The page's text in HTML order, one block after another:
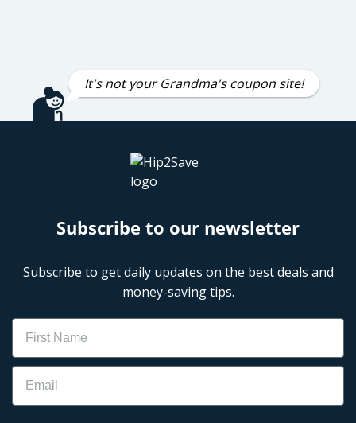
It's not your Grandma's coupon site!
Subscribe to our newsletter
Subscribe to get daily updates on the best deals and
money-saving tips.
Name
Email